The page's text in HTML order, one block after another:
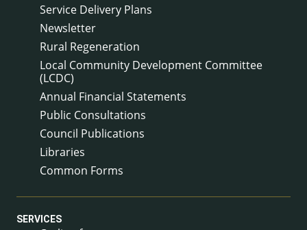
Service Delivery Plans
Newsletter
Rural Regeneration
Local Community Development Committee
(LCDC)
Annual Financial Statements
Public Consultations
Council Publications
Libraries
Common Forms
SERVICES